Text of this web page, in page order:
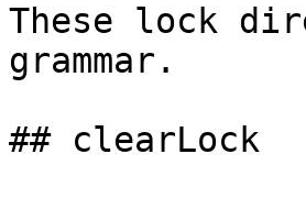
These lock
grammar.
## clearLock